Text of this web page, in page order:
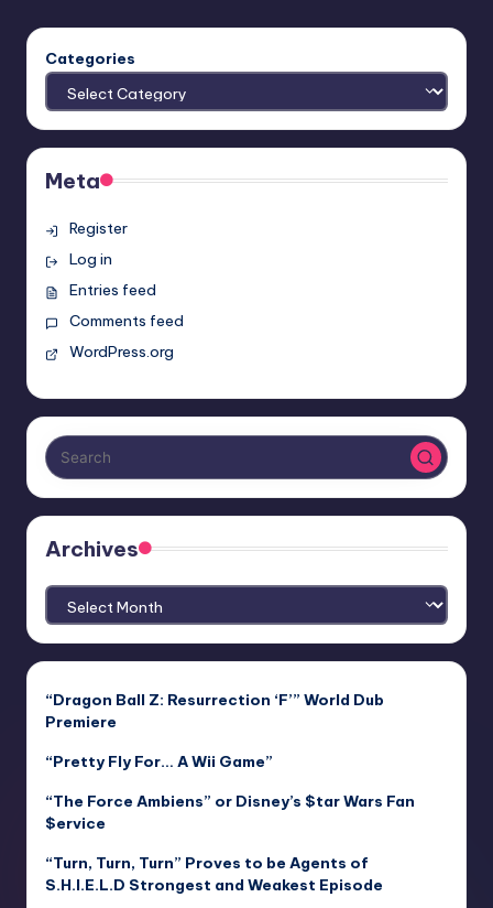
Categories
Meta
Register
Log in
Entries feed
Comments feed
WordPress.org
Archives
Archives
“Dragon Ball Z: Resurrection ‘F’” World Dub
Premiere
“Pretty Fly For… A Wii Game”
“The Force Ambiens” or Disney’s $tar Wars Fan
$ervice
“Turn, Turn, Turn” Proves to be Agents of
S.H.I.E.L.D Strongest and Weakest Episode